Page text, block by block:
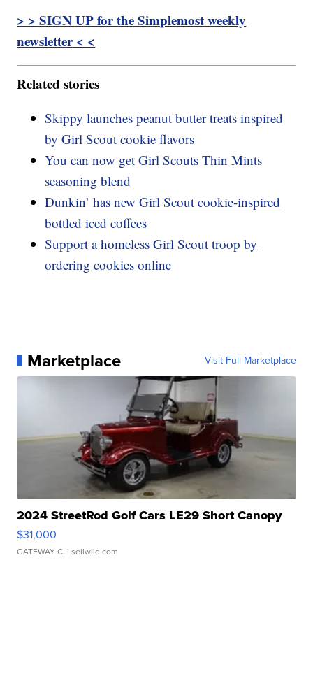
> > SIGN UP for the Simplemost weekly
newsletter < <
Related stories
Skippy launches peanut butter treats inspired
by Girl Scout cookie flavors
You can now get Girl Scouts Thin Mints
seasoning blend
Dunkin’ has new Girl Scout cookie-inspired
bottled iced coffees
Support a homeless Girl Scout troop by
ordering cookies online
Marketplace Visit Full Marketplace
2024 StreetRod Golf Cars LE29 Short Canopy
$31,000
GATEWAY C. | sellwild.com